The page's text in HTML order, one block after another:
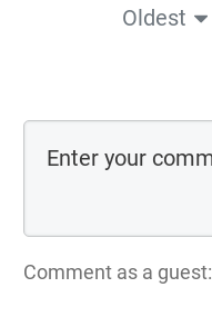
Oldest
Comment as a guest: